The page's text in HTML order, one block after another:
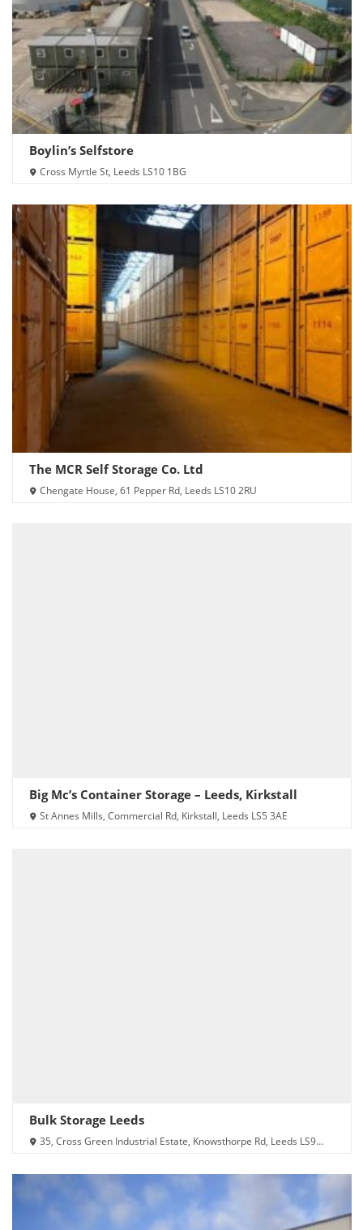
Boylin’s Selfstore
Cross Myrtle St, Leeds LS10 1BG
The MCR Self Storage Co. Ltd
Chengate House, 61 Pepper Rd, Leeds LS10 2RU
Big Mc’s Container Storage – Leeds, Kirkstall
St Annes Mills, Commercial Rd, Kirkstall, Leeds LS5 3AE
Bulk Storage Leeds
35, Cross Green Industrial Estate, Knowsthorpe Rd, Leeds LS9